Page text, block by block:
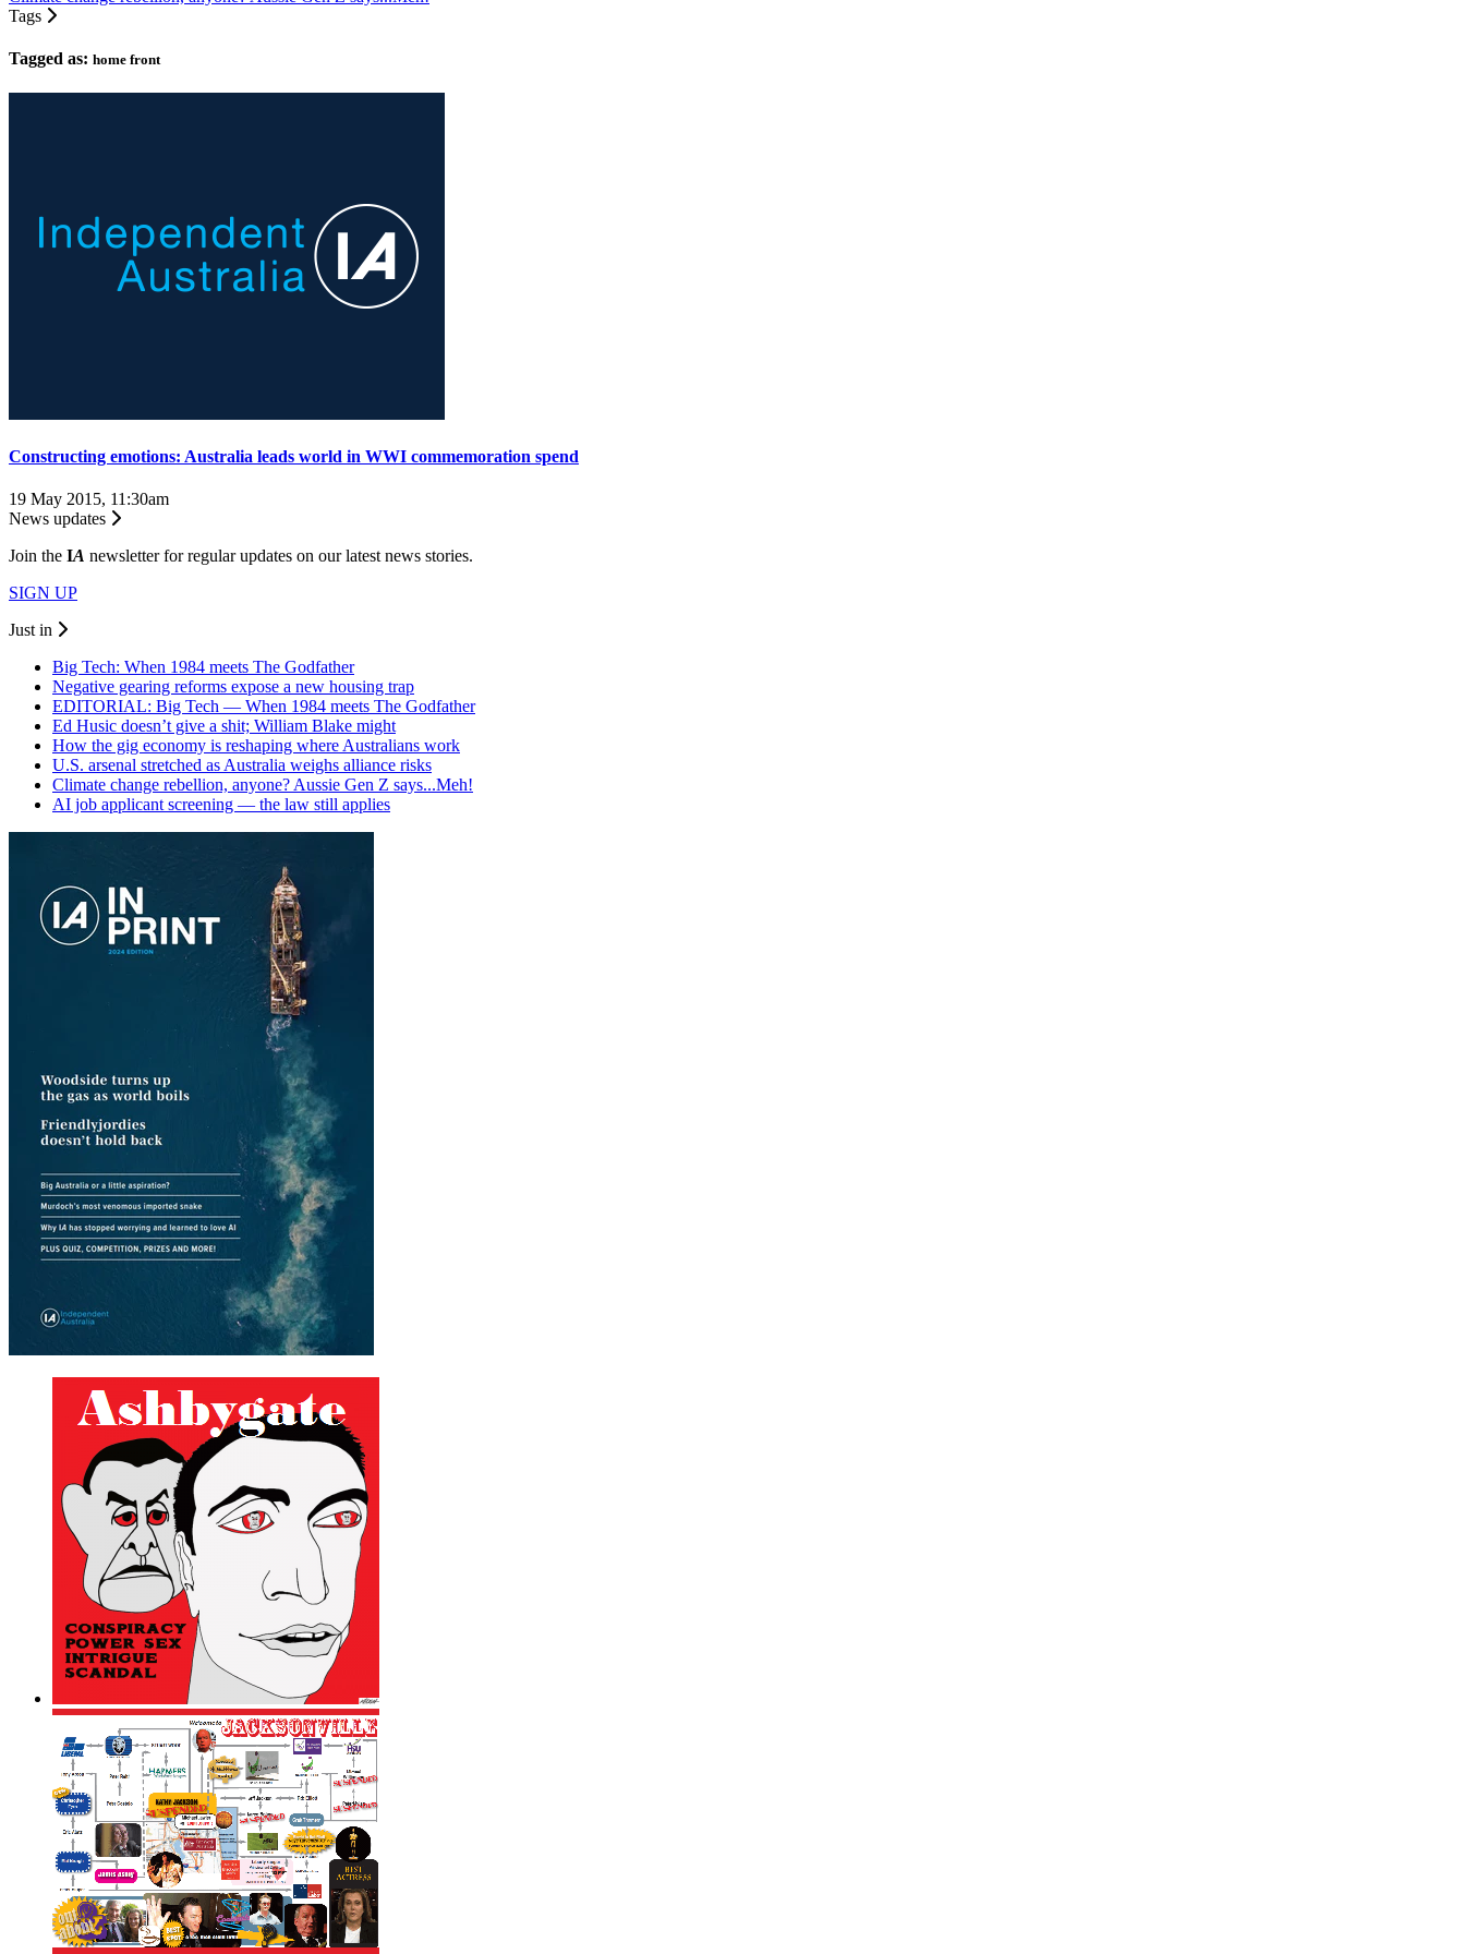
Tags
Tagged as: home front
Constructing emotions: Australia leads world in WWI commemoration spend
19 May 2015, 11:30am
News updates
Join the IA newsletter for regular updates on our latest news stories.
SIGN UP
Just in
Big Tech: When 1984 meets The Godfather
Negative gearing reforms expose a new housing trap
EDITORIAL: Big Tech — When 1984 meets The Godfather
Ed Husic doesn’t give a shit; William Blake might
How the gig economy is reshaping where Australians work
U.S. arsenal stretched as Australia weighs alliance risks
Climate change rebellion, anyone? Aussie Gen Z says...Meh!
AI job applicant screening — the law still applies